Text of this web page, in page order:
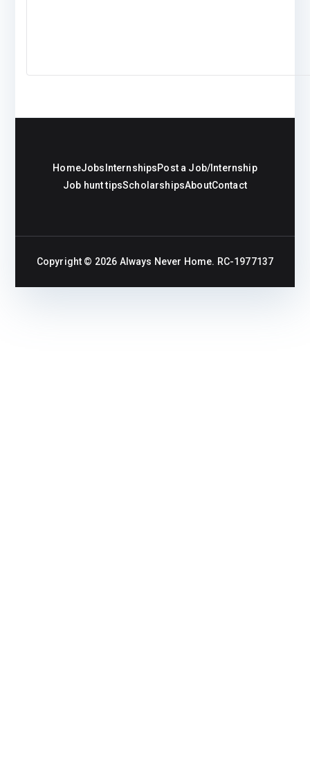
HomeJobs InternshipsPost a Job/Internship
Job hunt tipsScholarshipsAboutContact
Copyright © 2026 Always Never Home. RC-1977137